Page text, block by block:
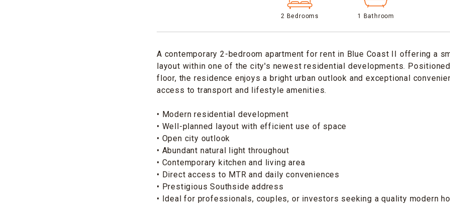
2 Bedrooms 1 Bathroom
A contemporary 2-bedroom apartment for rent in Blue Coast II offering a
layout within one of the city's newest residential developments.
floor, the residence enjoys a bright urban outlook and exceptional
access to transport and lifestyle amenities.
• Modern residential development
• Well-planned layout with efficient use of space
• Open city outlook
• Abundant natural light throughout
• Contemporary kitchen and living area
• Direct access to MTR and daily conveniences
• Prestigious Southside address
• Ideal for professionals, couples, or investors seeking a quality modern